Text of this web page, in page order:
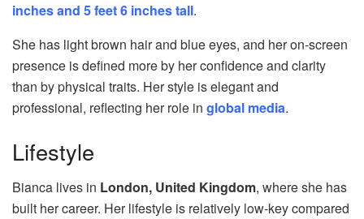
inches and 5 feet 6 inches tall.
She has light brown hair and blue eyes, and her on-screen
presence is defined more by her confidence and clarity
than by physical traits. Her style is elegant and
professional, reflecting her role in global media.
Lifestyle
Bianca lives in London, United Kingdom, where she has
built her career. Her lifestyle is relatively low-key compared